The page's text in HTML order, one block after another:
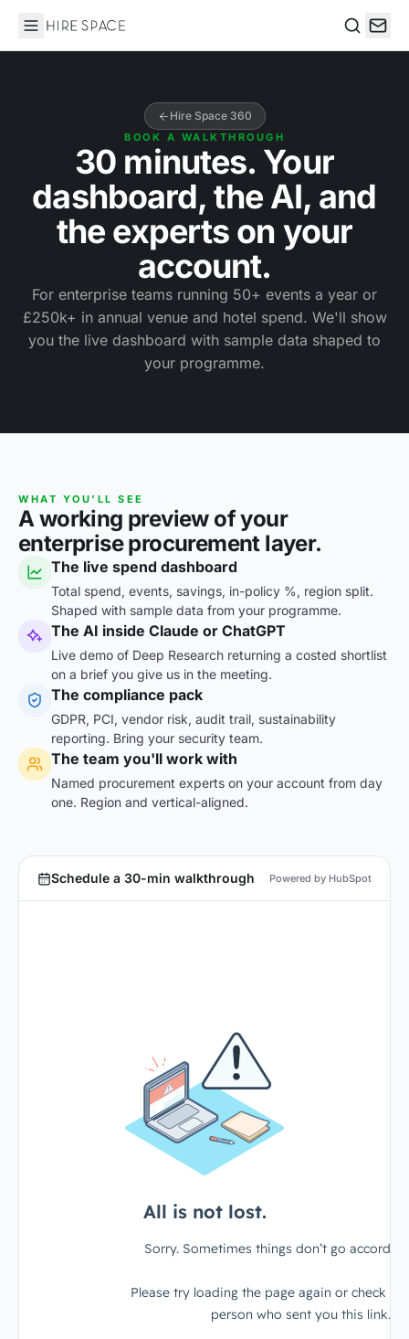
Hire Space
Hire Space 360
BOOK A WALKTHROUGH
30 minutes. Your
dashboard, the AI, and
the experts on your
account.
For enterprise teams running 50+ events a year or
£250k+ in annual venue and hotel spend. We'll show
you the live dashboard with sample data shaped to
your programme.
WHAT YOU'LL SEE
A working preview of your
enterprise procurement layer.
The live spend dashboard
Total spend, events, savings, in-policy %, region split.
Shaped with sample data from your programme.
The AI inside Claude or ChatGPT
Live demo of Deep Research returning a costed shortlist
on a brief you give us in the meeting.
The compliance pack
GDPR, PCI, vendor risk, audit trail, sustainability
reporting. Bring your security team.
The team you'll work with
Named procurement experts on your account from day
one. Region and vertical-aligned.
Schedule a 30-min walkthrough Powered by HubSpot